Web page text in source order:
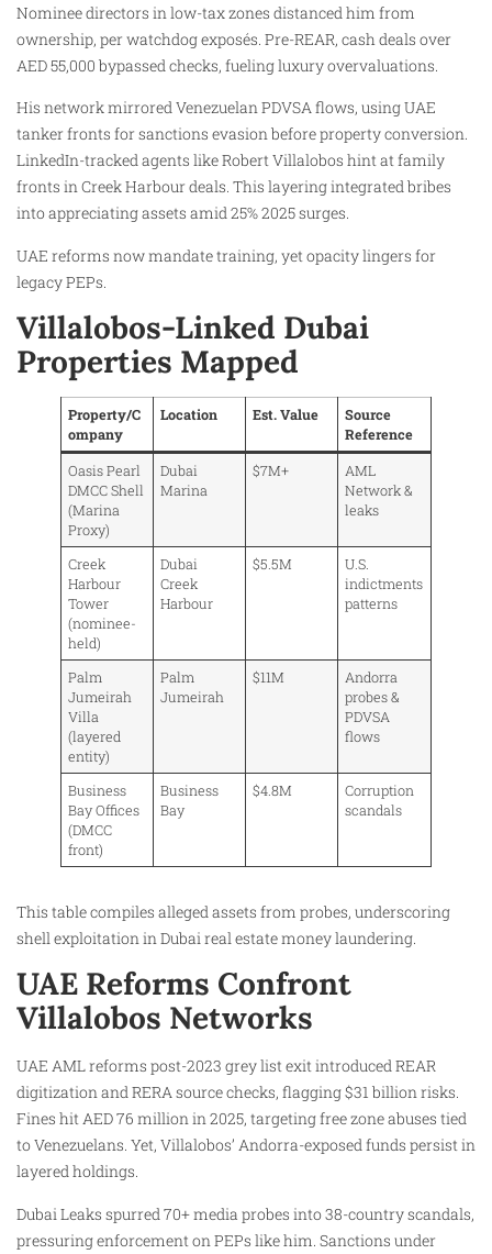
Nominee directors in low-tax zones distanced him from
ownership, per watchdog exposés. Pre-REAR, cash deals over
AED 55,000 bypassed checks, fueling luxury overvaluations.
His network mirrored Venezuelan PDVSA flows, using UAE
tanker fronts for sanctions evasion before property conversion.
LinkedIn-tracked agents like Robert Villalobos hint at family
fronts in Creek Harbour deals. This layering integrated bribes
into appreciating assets amid 25% 2025 surges.
UAE reforms now mandate training, yet opacity lingers for
legacy PEPs.
Villalobos-Linked Dubai
Properties Mapped
Property/C
ompany
Location Est. Value
Source
Reference
Oasis Pearl
DMCC Shell
(Marina
Proxy)
Dubai
Marina
$7M+
AML
Network &
leaks
Creek
Harbour
Tower
(nominee-
held)
Dubai
Creek
Harbour
$5.5M
U.S.
indictments
patterns
Palm
Jumeirah
Villa
(layered
entity)
Palm
Jumeirah
$11M
Andorra
probes &
PDVSA
flows
Business
Bay Offices
(DMCC
front)
Business
Bay
$4.8M
Corruption
scandals
This table compiles alleged assets from probes, underscoring
shell exploitation in Dubai real estate money laundering.
UAE Reforms Confront
Villalobos Networks
UAE AML reforms post-2023 grey list exit introduced REAR
digitization and RERA source checks, flagging $31 billion risks.
Fines hit AED 76 million in 2025, targeting free zone abuses tied
to Venezuelans. Yet, Villalobos’ Andorra-exposed funds persist in
layered holdings.
Dubai Leaks spurred 70+ media probes into 38-country scandals,
pressuring enforcement on PEPs like him. Sanctions under